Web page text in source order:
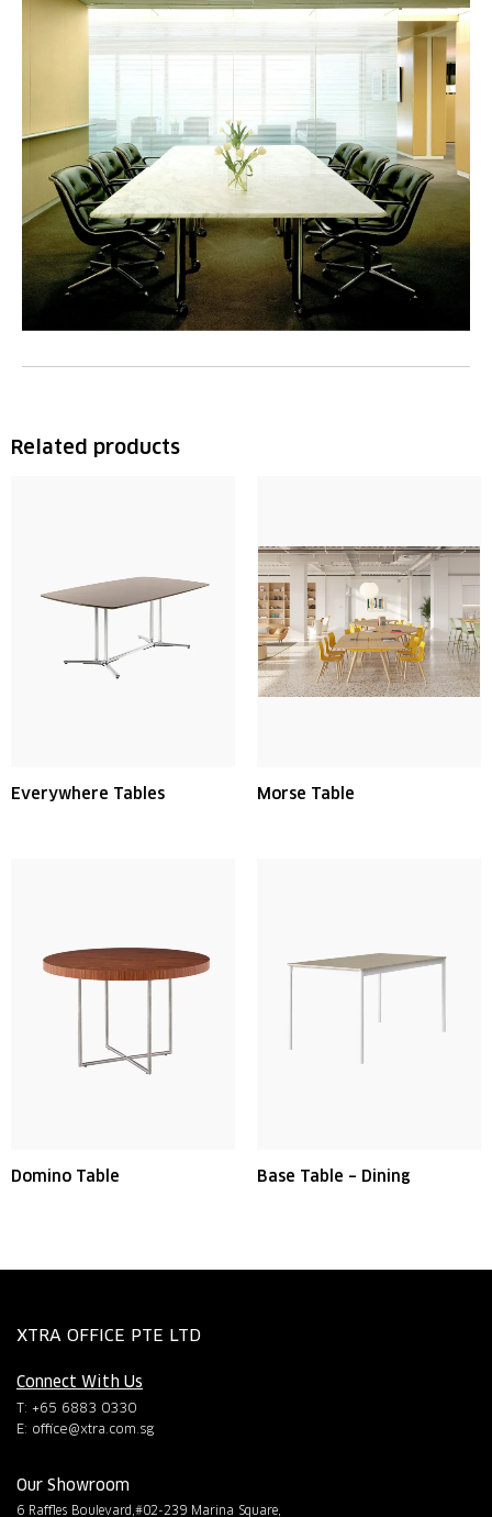
Related products
Everywhere Tables Morse Table
Domino Table Base Table – Dining
XTRA OFFICE PTE LTD
Connect With Us
T: +65 6883 0330
E: office@xtra.com.sg
Our Showroom
6 Raffles Boulevard,#02-239 Marina Square,